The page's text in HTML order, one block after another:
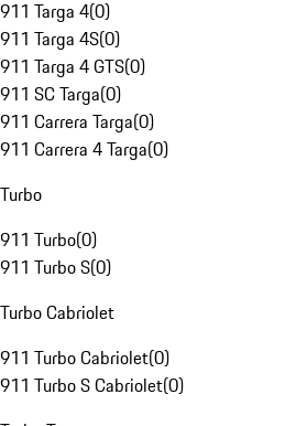
911 Targa 4(0)
911 Targa 4S(0)
911 Targa 4 GTS(0)
911 SC Targa(0)
911 Carrera Targa(0)
911 Carrera 4 Targa(0)
Turbo
911 Turbo(0)
911 Turbo S(0)
Turbo Cabriolet
911 Turbo Cabriolet(0)
911 Turbo S Cabriolet(0)